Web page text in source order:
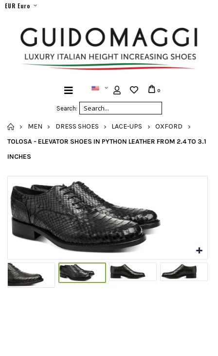
EUR Euro
Search:
0
HOME
MEN DRESS SHOES LACE-UPS
OXFORD
TOLOSA - ELEVATOR SHOES IN PYTHON LEATHER FROM 2.4 TO 3.1
INCHES